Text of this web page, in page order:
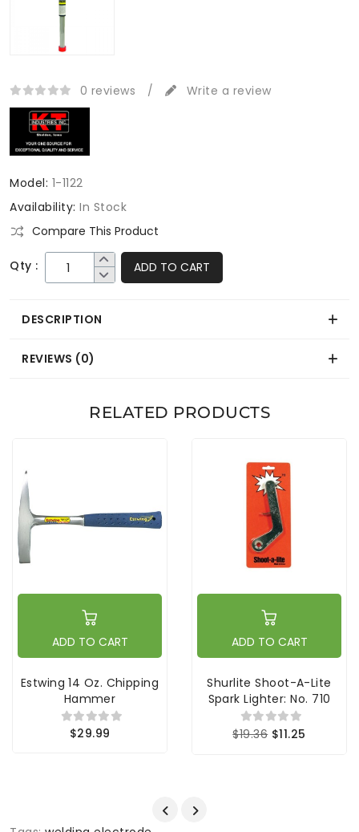
0 reviews / Write a review
Model: 1-1122
Availability: In Stock
Compare This Product
Qty : ADD TO CART
DESCRIPTION
REVIEWS (0)
RELATED PRODUCTS
ADD TO CART
Estwing 14 Oz. Chipping
Hammer
$29.99
ADD TO CART
Shurlite Shoot-A-Lite
Spark Lighter: No. 710
$19.36 $11.25